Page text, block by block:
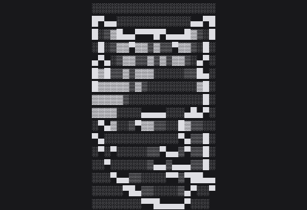
░░░░░░░░░░░░░░░░░░░░
█▀▄▄░░░░░░░░░░░░▄▄▀█
█░▒▓█▄▄▀▀▀█▀▄▄▄█▓▒░█
░█░▒▓▓▀▓▓▒▓▒▒▀▓▓▒░█░
▄▀▄░▒▓▓▒▒▓▒▓▒▓▓▒░▄▀░
█▓█▒▒▓▒▓▓▓░░░░░▒▒█▄░
█▓▓▓▓▓▒▓▒░░░░░░░░▓█░
▓▓▓▓▓▒░░░░░░░░░░░░█░
▓▓▓▓░░░░▄▄▄▄░░░▄█▄▀░
░▀▄▓░░▒▀▓▓▒▒░░█▓▒▒░░
▀▄░░░░░░░░░░░░▀▄▒▒█░
░▀░▀░░░░░▒▒▀▄▄▒▀▒▒█░
░░▀░░░░░░▒▄▄▒▄▄▄▒▒█░
░░░▀▄▄▒▒░░░░▀▀▒▀██▄▄
░░░░░▀█▄▒▒░░░░▒▄▀░░▀
░░░░░░░░▀▀█▄▄▄▄▀░░░